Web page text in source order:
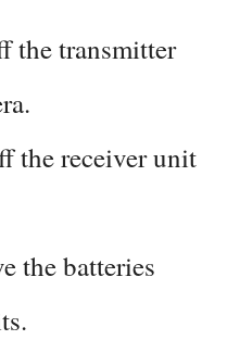
the transmitter
the receiver unit
the batteries